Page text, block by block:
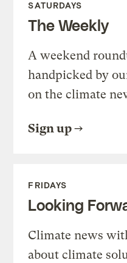
SATURDAYS
The Weekly
A weekend
handpicked by
on the climate
Sign up
FRIDAYS
Looking
Climate news
about climate